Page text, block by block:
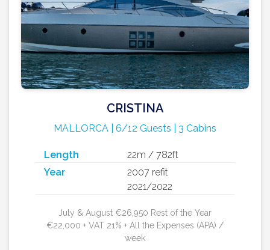
CRISTINA
MALLORCA | 6/12 Guests | 3 Cabins
Length
22m / 782ft
Year
2007 refit
2021/2022
July & August €26,950 Rest of the Year
€22,000 + VAT 21% + All the Expenses (APA) /
week